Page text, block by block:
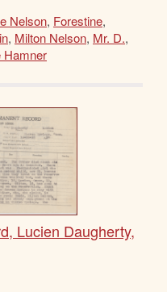
Nelson, Forestine,
, Milton Nelson, Mr. D.,
Hamner
Lucien Daugherty,